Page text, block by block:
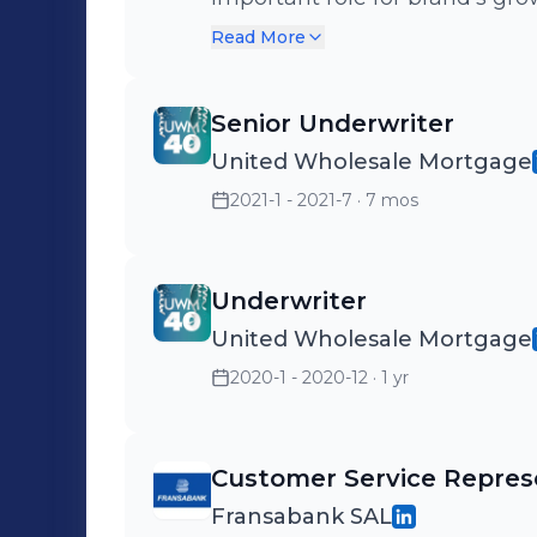
customer-centric approach
partnership with Medallia,
KSA, we have helped
transform into a customer-
Read More
Senior Underwriter
United Wholesale Mortgage
2021-1 - 2021-7 · 7 mos
Underwriter
United Wholesale Mortgage
2020-1 - 2020-12 · 1 yr
Customer Service
Fransabank SAL